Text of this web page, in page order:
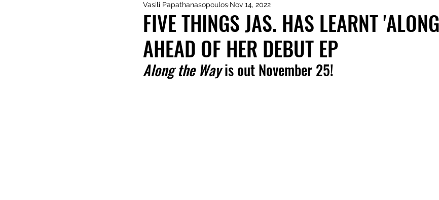
FIVE THINGS JAS. HAS LEARNT
AHEAD OF HER DEBUT EP
Vasili Papathanasopoulos Nov 14, 2022
Along the Way is out November 25!